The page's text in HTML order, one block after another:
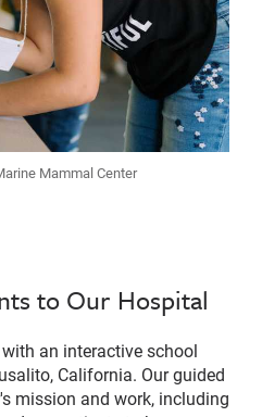
Mammal Center
to Our Hospital
an interactive school
California. Our guided
mission and work, including